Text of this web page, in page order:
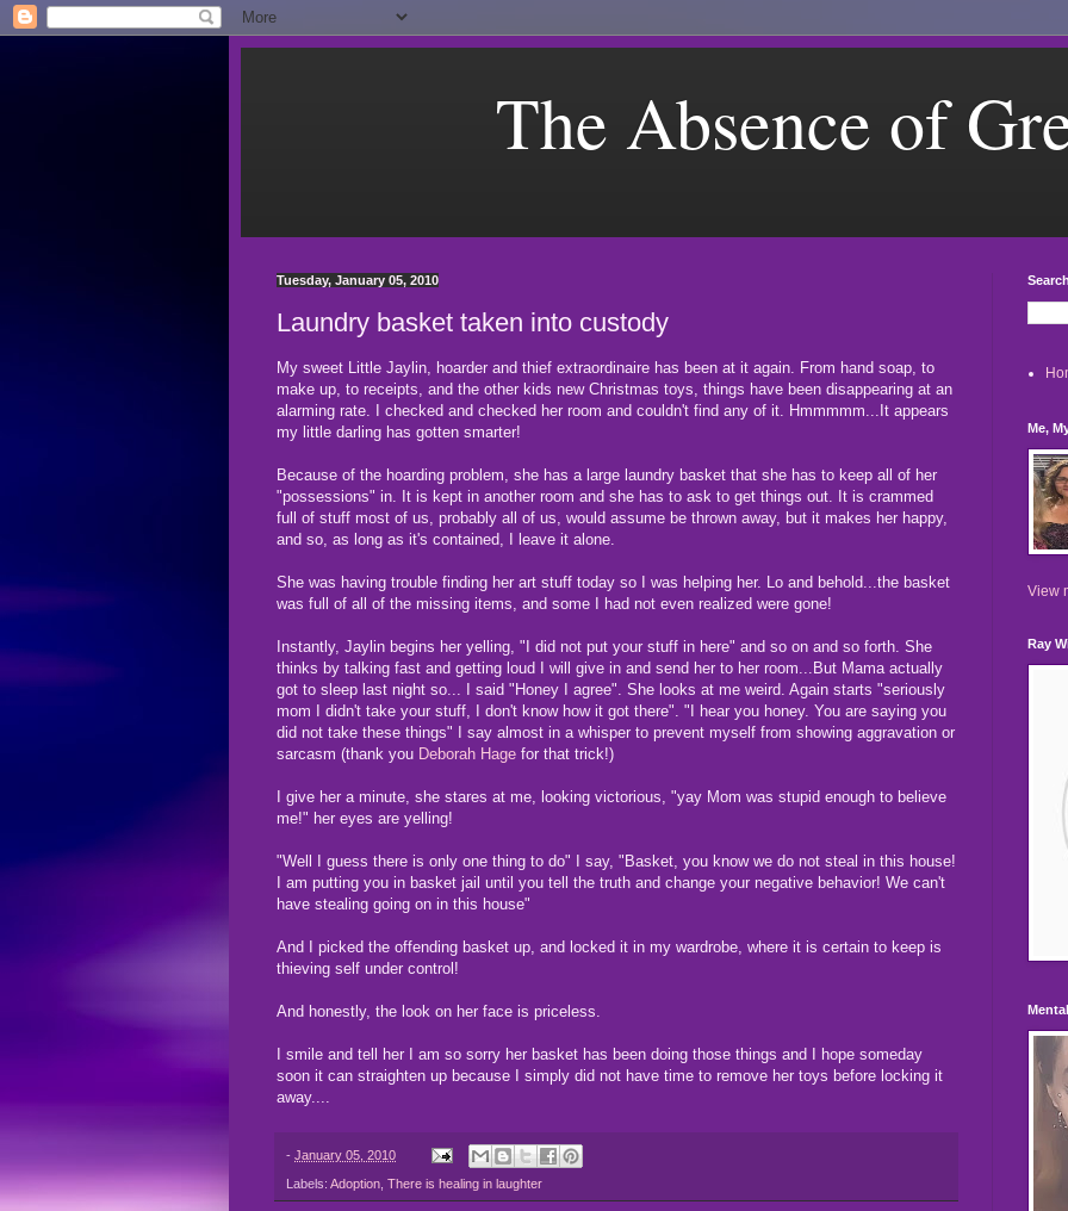
The Absence of
Tuesday, January 05, 2010
Laundry basket taken into custody
My sweet Little Jaylin, hoarder and thief extraordinaire has been at it again. From hand soap, to
make up, to receipts, and the other kids new Christmas toys, things have been disappearing at an
alarming rate. I checked and checked her room and couldn't find any of it. Hmmmmm...It appears
my little darling has gotten smarter!
Because of the hoarding problem, she has a large laundry basket that she has to keep all of her
"possessions" in. It is kept in another room and she has to ask to get things out. It is crammed
full of stuff most of us, probably all of us, would assume be thrown away, but it makes her happy,
and so, as long as it's contained, I leave it alone.
She was having trouble finding her art stuff today so I was helping her. Lo and behold...the basket
was full of all of the missing items, and some I had not even realized were gone!
Instantly, Jaylin begins her yelling, "I did not put your stuff in here" and so on and so forth. She
thinks by talking fast and getting loud I will give in and send her to her room...But Mama actually
got to sleep last night so... I said "Honey I agree". She looks at me weird. Again starts "seriously
mom I didn't take your stuff, I don't know how it got there". "I hear you honey. You are saying you
did not take these things" I say almost in a whisper to prevent myself from showing aggravation or
sarcasm (thank you Deborah Hage for that trick!)
I give her a minute, she stares at me, looking victorious, "yay Mom was stupid enough to believe
me!" her eyes are yelling!
"Well I guess there is only one thing to do" I say, "Basket, you know we do not steal in this house!
I am putting you in basket jail until you tell the truth and change your negative behavior! We can't
have stealing going on in this house"
And I picked the offending basket up, and locked it in my wardrobe, where it is certain to keep is
thieving self under control!
And honestly, the look on her face is priceless.
I smile and tell her I am so sorry her basket has been doing those things and I hope someday
soon it can straighten up because I simply did not have time to remove her toys before locking it
away....
- January 05, 2010
Labels: Adoption There is healing in laughter
Me,
View
Ray